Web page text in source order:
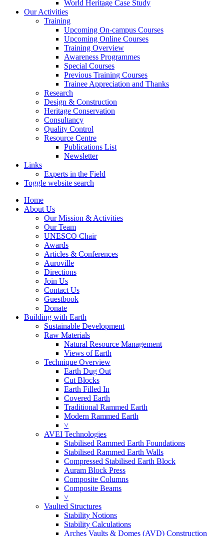
World Heritage Case Study
Our Activities
Training
Upcoming On-campus Courses
Upcoming Online Courses
Training Overview
Awareness Programmes
Special Courses
Previous Training Courses
Trainee Appreciation and Thanks
Research
Design & Construction
Heritage Conservation
Consultancy
Quality Control
Resource Centre
Publications List
Newsletter
Links
Experts in the Field
Toggle website search
Home
About Us
Our Mission & Activities
Our Team
UNESCO Chair
Awards
Articles & Conferences
Auroville
Directions
Join Us
Contact Us
Guestbook
Donate
Building with Earth
Sustainable Development
Raw Materials
Natural Resource Management
Views of Earth
Technique Overview
Earth Dug Out
Cut Blocks
Earth Filled In
Covered Earth
Traditional Rammed Earth
Modern Rammed Earth
˅
AVEI Technologies
Stabilised Rammed Earth Foundations
Stabilised Rammed Earth Walls
Compressed Stabilised Earth Block
Auram Block Press
Composite Columns
Composite Beams
˅
Vaulted Structures
Stability Notions
Stability Calculations
Arches Vaults & Domes (AVD) Construction